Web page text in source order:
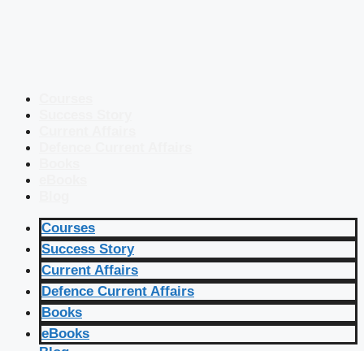
Courses
Success Story
Current Affairs
Defence Current Affairs
Books
eBooks